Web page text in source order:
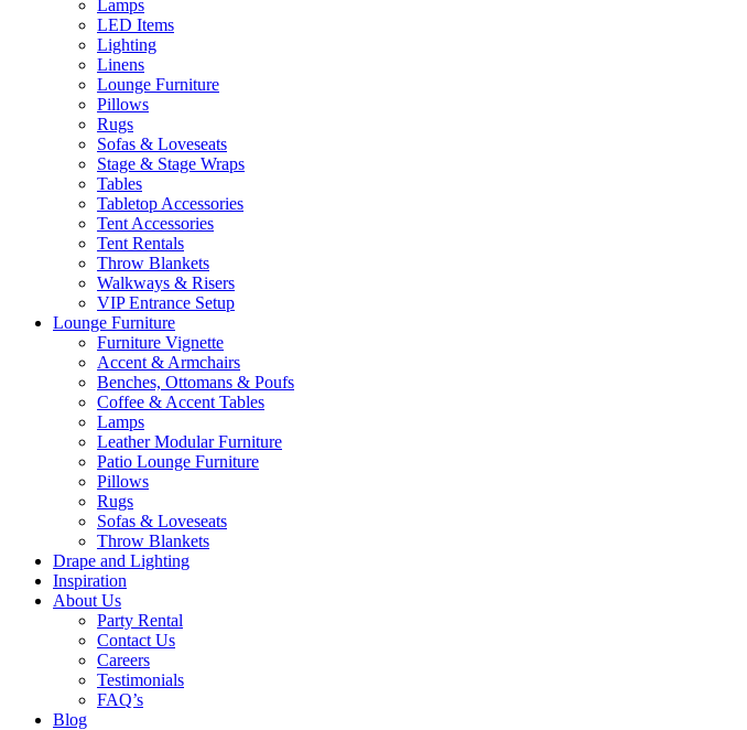
Lamps
LED Items
Lighting
Linens
Lounge Furniture
Pillows
Rugs
Sofas & Loveseats
Stage & Stage Wraps
Tables
Tabletop Accessories
Tent Accessories
Tent Rentals
Throw Blankets
Walkways & Risers
VIP Entrance Setup
Lounge Furniture
Furniture Vignette
Accent & Armchairs
Benches, Ottomans & Poufs
Coffee & Accent Tables
Lamps
Leather Modular Furniture
Patio Lounge Furniture
Pillows
Rugs
Sofas & Loveseats
Throw Blankets
Drape and Lighting
Inspiration
About Us
Party Rental
Contact Us
Careers
Testimonials
FAQ’s
Blog